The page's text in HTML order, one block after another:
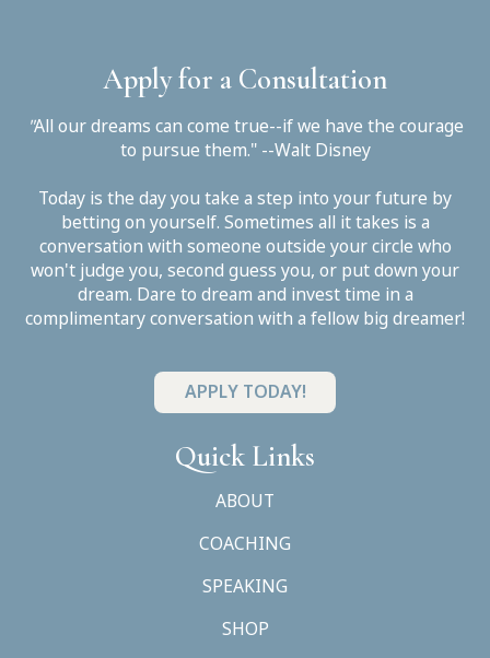
Apply for a Consultation
"All our dreams can come true--if we have the courage
to pursue them." --Walt Disney
Today is the day you take a step into your future by
betting on yourself. Sometimes all it takes is a
conversation with someone outside your circle who
won't judge you, second guess you, or put down your
dream. Dare to dream and invest time in a
complimentary conversation with a fellow big dreamer!
APPLY TODAY!
Quick Links
ABOUT
COACHING
SPEAKING
SHOP